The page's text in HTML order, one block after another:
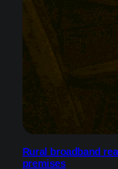
Rural broadband
premises